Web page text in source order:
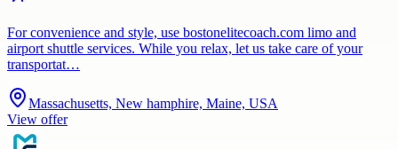
For convenience and style, use bostonelitecoach.com limo and
airport shuttle services. While you relax, let us take care of your
transportat…
Massachusetts, New hamphire, Maine, USA
View offer